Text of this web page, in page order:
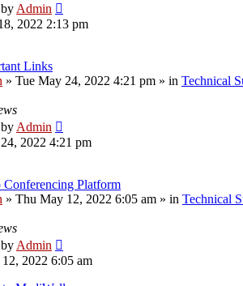
by Admin
2022 2:13 pm
Links
» Tue May 24, 2022 4:21 pm » in Technical
by Admin
2022 4:21 pm
Conferencing Platform
» Thu May 12, 2022 6:05 am » in Technical
by Admin
2022 6:05 am